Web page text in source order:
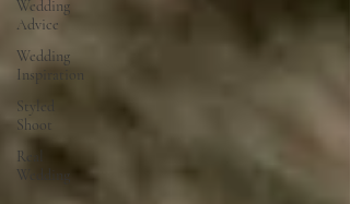
Wedding
Advice
Wedding
Inspiration
Styled
Shoot
Real
Wedding